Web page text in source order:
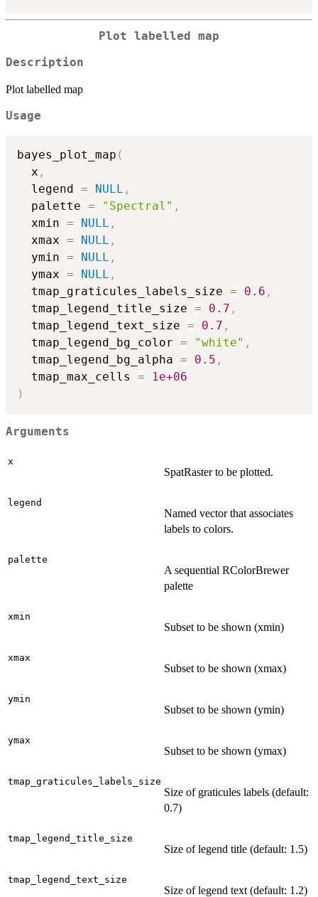
Plot labelled map
Description
Plot labelled map
Usage
bayes_plot_map (
  x
,
  legend
= NULL ,
  palette
= "Spectral" ,
  xmin
= NULL ,
  xmax
= NULL ,
  ymin
= NULL ,
  ymax
= NULL ,
  tmap_graticules_labels_size
= 0.6 ,
  tmap_legend_title_size
= 0.7 ,
  tmap_legend_text_size
= 0.7 ,
  tmap_legend_bg_color
= "white" ,
  tmap_legend_bg_alpha
= 0.5 ,
  tmap_max_cells
=
1e+06
)
Arguments
x
SpatRaster to be plotted.
legend
Named vector that associates
labels to colors.
palette
A sequential RColorBrewer
palette
xmin
Subset to be shown (xmin)
xmax
Subset to be shown (xmax)
ymin
Subset to be shown (ymin)
ymax
Subset to be shown (ymax)
tmap_graticules_labels_size
Size of graticules labels (default:
0.7)
tmap_legend_title_size
Size of legend title (default: 1.5)
tmap_legend_text_size
Size of legend text (default: 1.2)